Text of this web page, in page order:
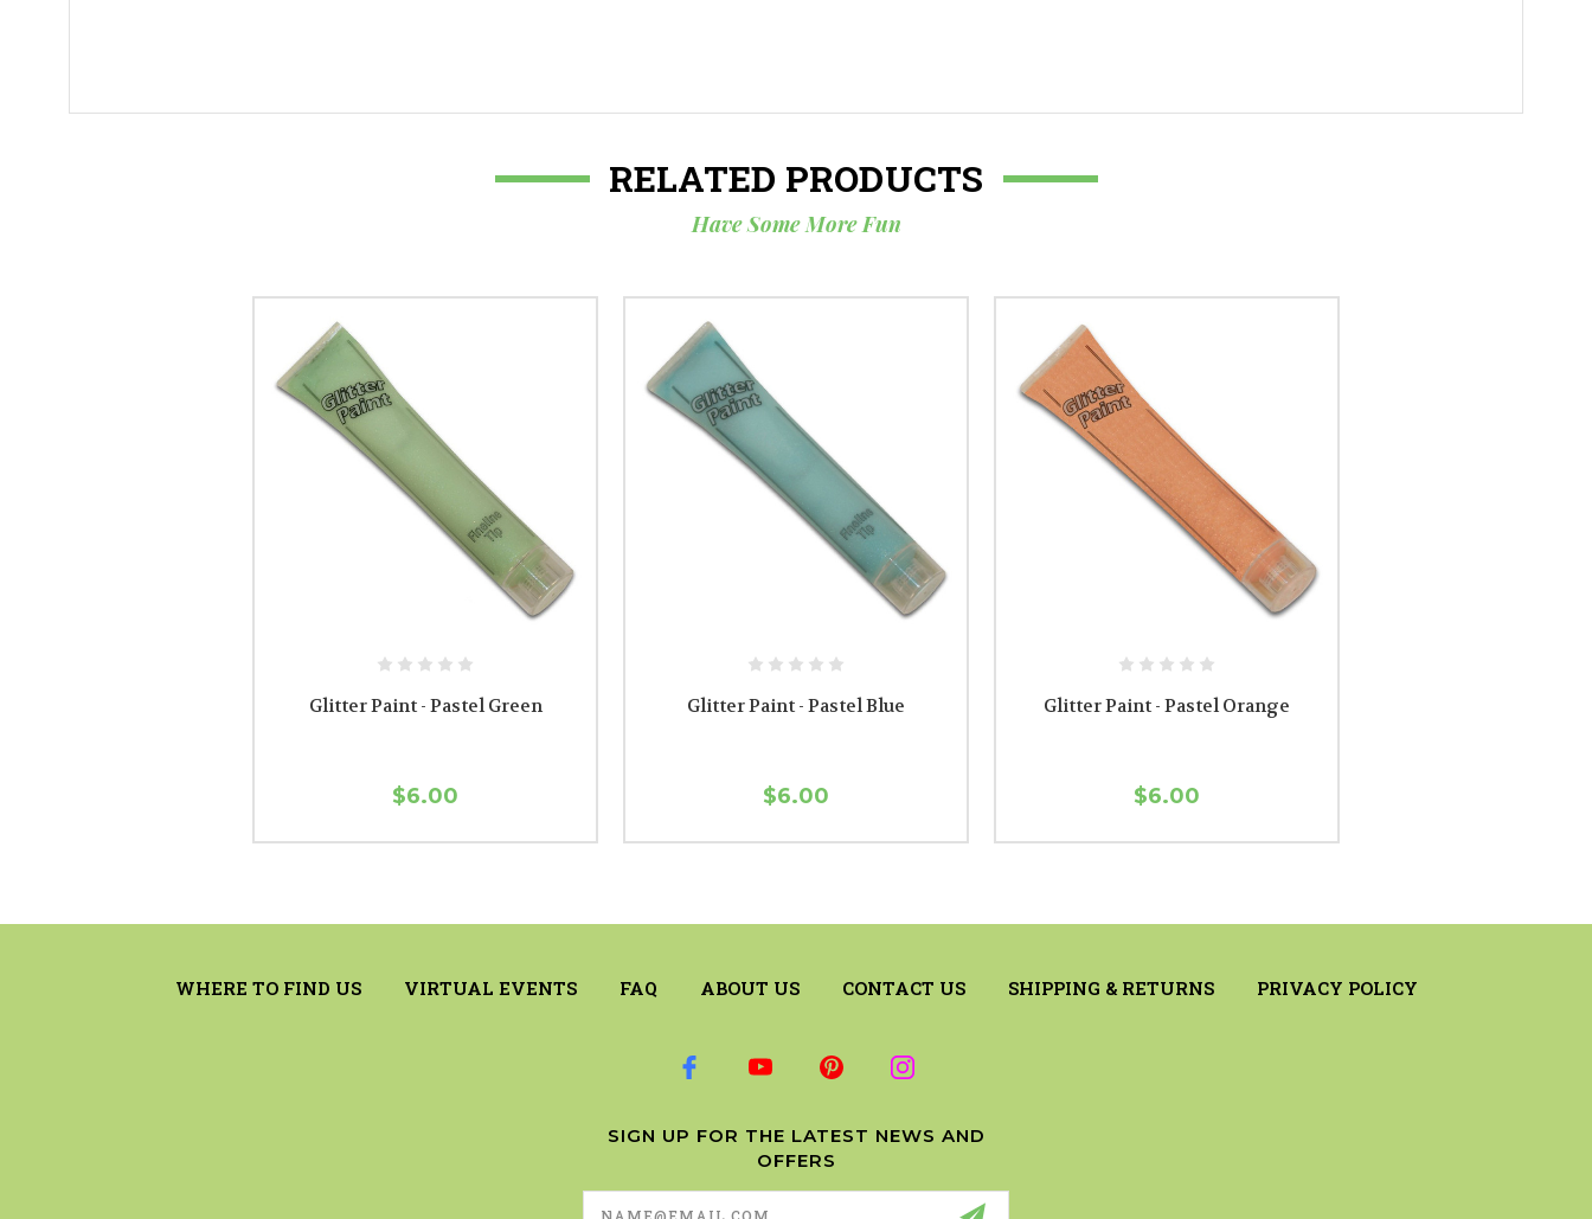
RELATED PRODUCTS
Have Some More Fun
Glitter Paint - Pastel Green
$6.00
Glitter Paint - Pastel Blue
$6.00
Glitter Paint - Pastel Orange
$6.00
WHERE TO FIND US VIRTUAL EVENTS FAQ ABOUT US CONTACT US SHIPPING & RETURNS PRIVACY POLICY
SIGN UP FOR THE LATEST NEWS AND
OFFERS
Email